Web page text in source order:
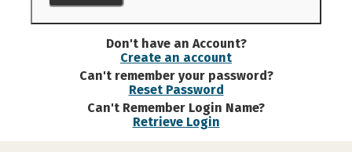
Don't have an Account?
Create an account
Can't remember your password?
Reset Password
Can't Remember Login Name?
Retrieve Login